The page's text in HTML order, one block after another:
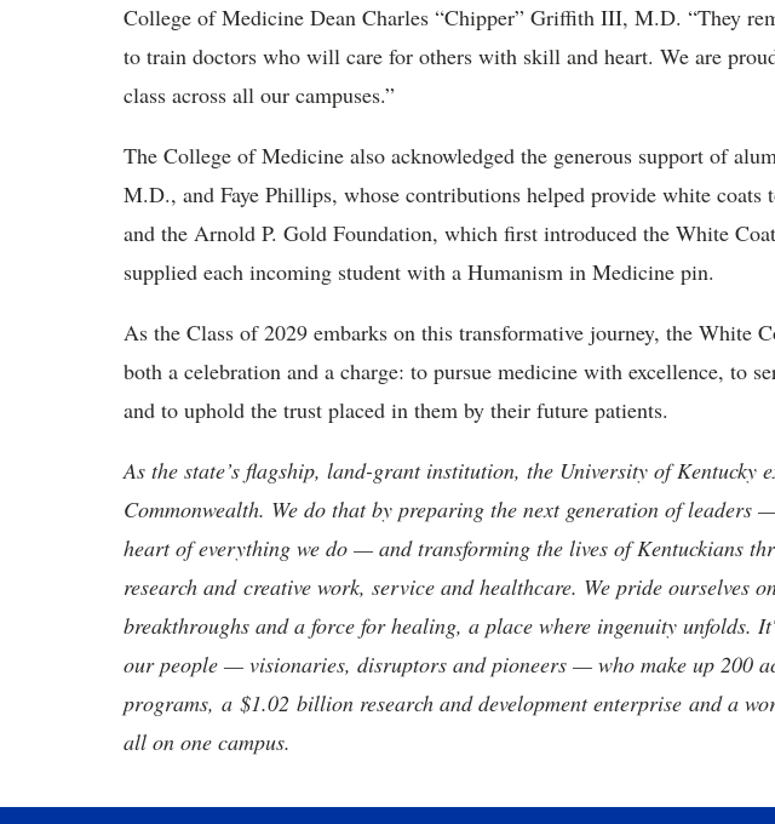
College of Medicine Dean Charles “Chipper” Griffith III, M.D. “They
to train doctors who will care for others with skill and heart. We are
class across all our campuses.”
The College of Medicine also acknowledged the generous support of
M.D., and Faye Phillips, whose contributions helped provide white coats
and the Arnold P. Gold Foundation, which first introduced the White
supplied each incoming student with a Humanism in Medicine pin.
As the Class of 2029 embarks on this transformative journey, the White
both a celebration and a charge: to pursue medicine with excellence, to
and to uphold the trust placed in them by their future patients.
As the state’s flagship, land-grant institution, the University of Kentucky
Commonwealth. We do that by preparing the next generation of leaders
heart of everything we do — and transforming the lives of Kentuckians
research and creative work, service and healthcare. We pride ourselves
breakthroughs and a force for healing, a place where ingenuity unfolds.
our people — visionaries, disruptors and pioneers — who make up 200
programs, a $1.02 billion research and development enterprise and a
all on one campus.